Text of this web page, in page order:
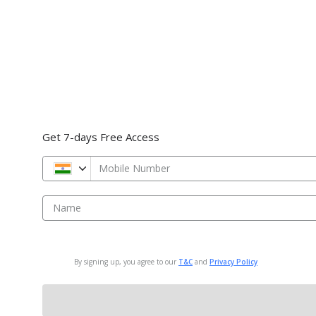
Get 7-days Free Access
Mobile Number
Name
By signing up, you agree to our T&C and Privacy Policy